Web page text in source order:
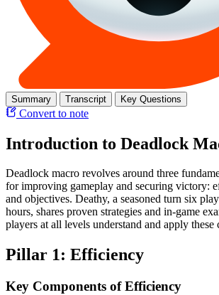
Summary Transcript Key Questions
Convert to note
Introduction to Deadlock
Deadlock macro revolves around three
for improving gameplay and securing victory:
and objectives. Deathy, a seasoned turn six
hours, shares proven strategies and in-game
players at all levels understand and apply these
Pillar 1: Efficiency
Key Components of Efficiency